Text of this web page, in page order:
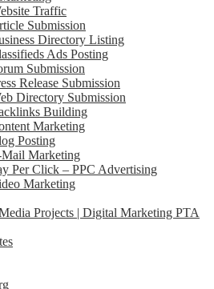
Traffic
Submission
Directory Listing
Ads Posting
Submission
Release Submission
Directory Submission
Building
Marketing
Posting
Marketing
Per Click – PPC Advertising
Marketing
Projects | Digital Marketing PTA